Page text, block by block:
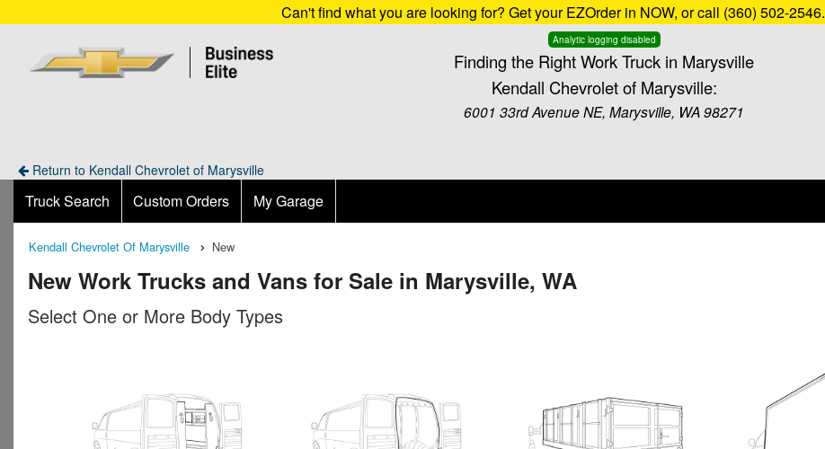
Can't find what you are looking for? Get your EZOrder in NOW, or call (360) 502-2546.
Analytic logging disabled
Finding the Right Work Truck in Marysville
Kendall Chevrolet of Marysville:
6001 33rd Avenue NE, Marysville, WA 98271
Return to Kendall Chevrolet of Marysville
Truck Search Custom Orders My Garage
Kendall Chevrolet Of Marysville New
New Work Trucks and Vans for Sale in Marysville, WA
Select One or More Body Types